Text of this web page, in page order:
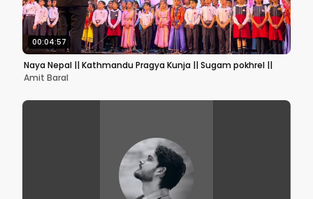
00:04:57
Naya Nepal || Kathmandu Pragya Kunja || Sugam pokhrel ||
Amit Baral